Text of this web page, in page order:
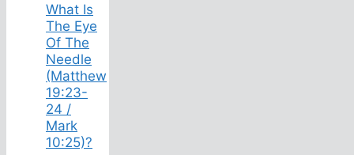
What Is
The Eye
Of The
Needle
(Matthew
19:23-
24 /
Mark
10:25)?